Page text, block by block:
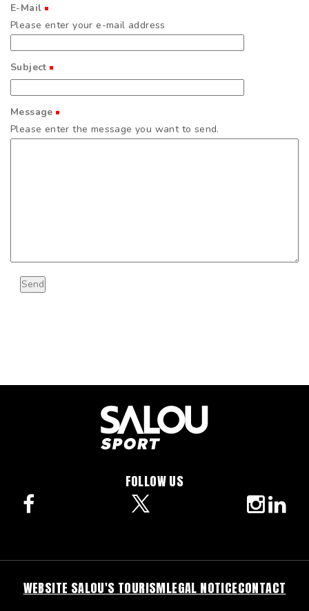
E-Mail
Please enter your e-mail address
Subject
Message
Please enter the message you want to send.
FOLLOW US
twitter
WEBSITE SALOU'S TOURISMLEGAL NOTICECONTACT